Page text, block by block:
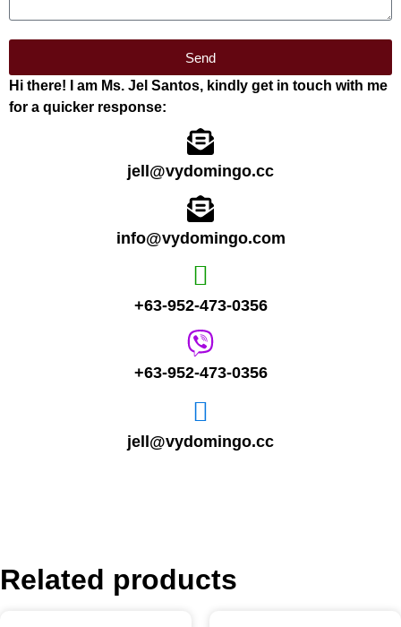
Send
Hi there! I am Ms. Jel Santos, kindly get in touch with me
for a quicker response:
jell@vydomingo.cc
info@vydomingo.com
+63-952-473-0356
+63-952-473-0356
jell@vydomingo.cc
Related products